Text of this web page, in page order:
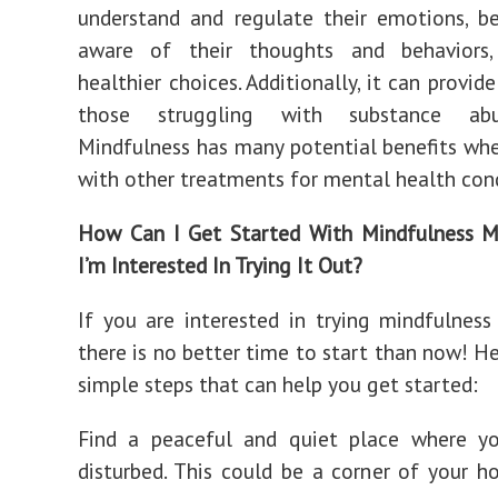
understand and regulate their emotions,
aware of their thoughts and
healthier choices. Additionally, it can
those struggling with substance
Mindfulness has many potential benefits
with other treatments for mental health
How Can I Get Started With Mindfulness
I’m Interested In Trying It Out?
If you are interested in trying
there is no better time to start than now!
simple steps that can help you get started:
Find a peaceful and quiet place where
disturbed. This could be a corner of your